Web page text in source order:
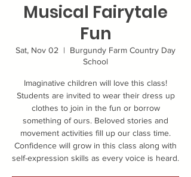
Musical Fairytale
Fun
Sat, Nov 02
  |
Burgundy Farm Country Day
School
Imaginative children will love this class!
Students are invited to wear their dress up
clothes to join in the fun or borrow
something of ours. Beloved stories and
movement activities fill up our class time.
Confidence will grow in this class along with
self-expression skills as every voice is heard.